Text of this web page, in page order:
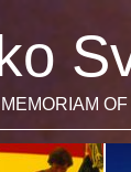
MEMORIAM